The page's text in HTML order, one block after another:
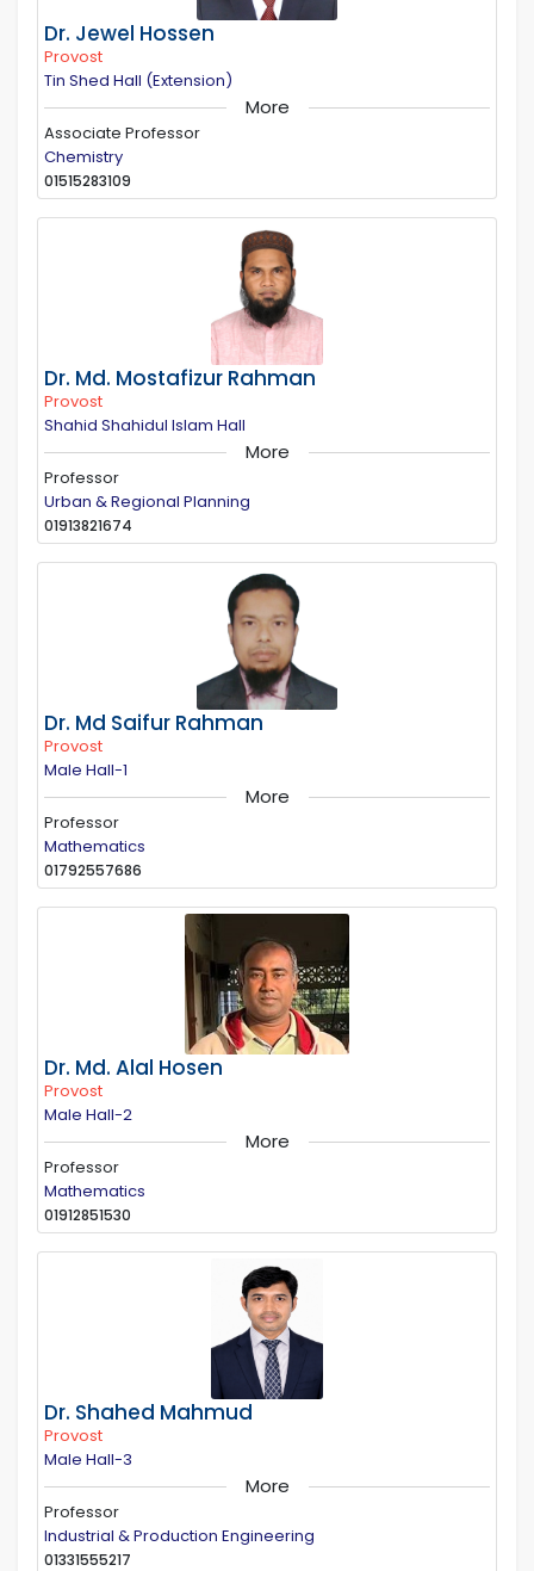
Dr. Jewel Hossen
Provost
Tin Shed Hall (Extension)
More
Associate Professor
Chemistry
01515283109
Dr. Md. Mostafizur Rahman
Provost
Shahid Shahidul Islam Hall
More
Professor
Urban & Regional Planning
01913821674
Dr. Md Saifur Rahman
Provost
Male Hall-1
More
Professor
Mathematics
01792557686
Dr. Md. Alal Hosen
Provost
Male Hall-2
More
Professor
Mathematics
01912851530
Dr. Shahed Mahmud
Provost
Male Hall-3
More
Professor
Industrial & Production Engineering
01331555217